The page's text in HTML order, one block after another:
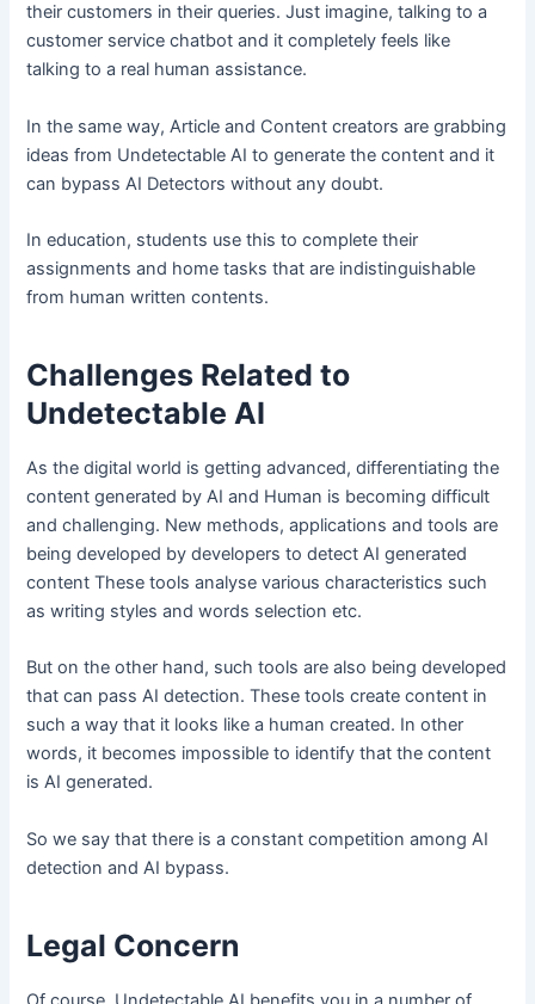
their customers in their queries. Just imagine, talking to a
customer service chatbot and it completely feels like
talking to a real human assistance.
In the same way, Article and Content creators are grabbing
ideas from Undetectable AI to generate the content and it
can bypass AI Detectors without any doubt.
In education, students use this to complete their
assignments and home tasks that are indistinguishable
from human written contents.
Challenges Related to
Undetectable AI
As the digital world is getting advanced, differentiating the
content generated by AI and Human is becoming difficult
and challenging. New methods, applications and tools are
being developed by developers to detect AI generated
content These tools analyse various characteristics such
as writing styles and words selection etc.
But on the other hand, such tools are also being developed
that can pass AI detection. These tools create content in
such a way that it looks like a human created. In other
words, it becomes impossible to identify that the content
is AI generated.
So we say that there is a constant competition among AI
detection and AI bypass.
Legal Concern